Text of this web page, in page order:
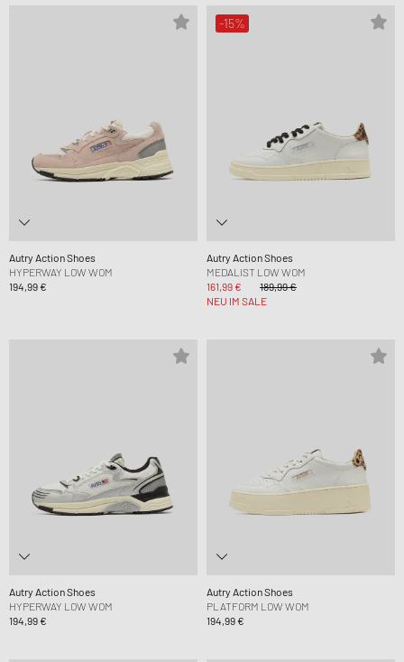
Autry Action Shoes
HYPERWAY LOW WOM
194,99 €
-15%
Autry Action Shoes
MEDALIST LOW WOM
161,99 €
189,99 €
NEU IM SALE
Autry Action Shoes
HYPERWAY LOW WOM
194,99 €
Autry Action Shoes
PLATFORM LOW WOM
194,99 €